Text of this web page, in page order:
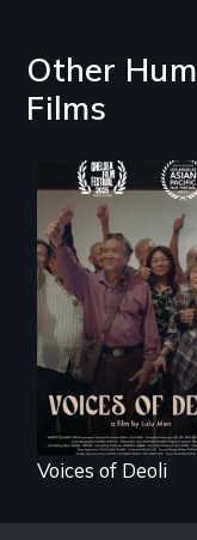
Other
Films
Erased by war,
Chinese-Indian
survivors reclaim
their history.
Voices of Deoli